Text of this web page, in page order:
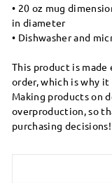
• 20 oz mug
in diameter
• Dishwasher and
This product is made
order, which is why
Making products on
overproduction, so
purchasing decisions!